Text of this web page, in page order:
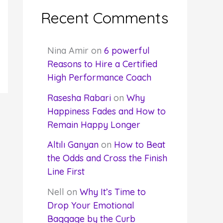
Recent Comments
Nina Amir on 6 powerful
Reasons to Hire a Certified
High Performance Coach
Rasesha Rabarion Why
Happiness Fades and How to
Remain Happy Longer
Altılı Ganyanon How to Beat
the Odds and Cross the Finish
Line First
Nell on Why It’s Time to
Drop Your Emotional
Baggage by the Curb